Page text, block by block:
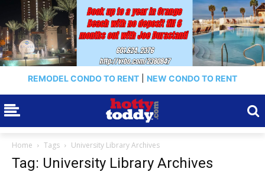
REMODEL CONDO TO RENT NEW CONDO TO RENT
Home Tags University Library Archives
Tag: University Library Archives